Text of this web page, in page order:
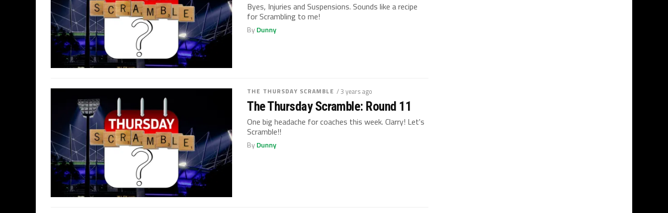
Byes, Injuries and Suspensions. Sounds like a recipe
for Scrambling to me!
ByDunny
THE THURSDAY SCRAMBLE / 3 years ago
The Thursday Scramble: Round 11
One big headache for coaches this week. Clarry! Let's
Scramble!!
ByDunny